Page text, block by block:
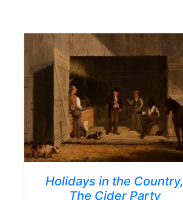
Holidays in the Country,
The Cider Party